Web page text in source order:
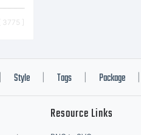
]
Style Tags Package
Resource Links